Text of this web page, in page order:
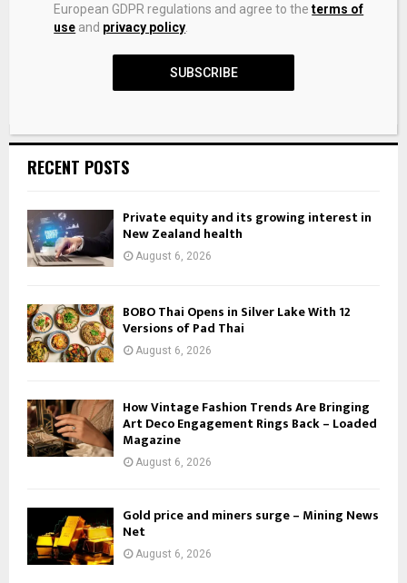
RECENT POSTS
Private equity and its growing interest in
New Zealand health
August 6, 2026
BOBO Thai Opens in Silver Lake With 12
Versions of Pad Thai
August 6, 2026
How Vintage Fashion Trends Are Bringing
Art Deco Engagement Rings Back – Loaded
Magazine
August 6, 2026
Gold price and miners surge – Mining News
Net
August 6, 2026
European GDPR regulations and agree to theterms of
use and privacy policy
SUBSCRIBE